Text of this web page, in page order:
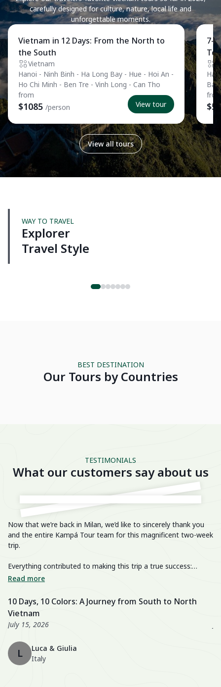
carefully designed for culture, nature, local life and
unforgettable moments.
Private Tour
Vietnam in 12 Days: From the North to
the South
Vietnam
Hanoi - Ninh Binh - Ha Long Bay - Hue - Hoi An -
Ho Chi Minh - Ben Tre - Vinh Long - Can Tho
from
$1085 /person View tour
7-
View all tours
WAY TO TRAVEL
Explorer
Travel Style
BEST DESTINATION
Our Tours by Countries
TESTIMONIALS
What our customers say about us
Now that we’re back in Milan, we’d like to sincerely thank you
and the entire Kampá Tour team for this magnificent two-week
trip.
Everything contributed to making this trip a true success:
breathtaking landscapes, delicious cuisine, knowledgeable and
activities, and a well-balanced itinerary. The hotels were also
excellent, especially the Nahm Village and the Ancient House
Hue!
Read more
10 Days, 10 Colors: A Journey from South to North
Vietnam
July 15, 2026
L
Luca & Giulia
Italy